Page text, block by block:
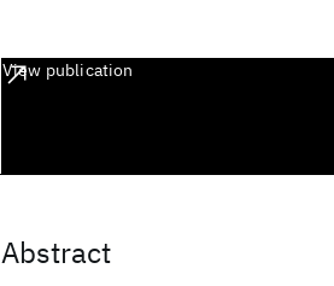
View publication
Abstract